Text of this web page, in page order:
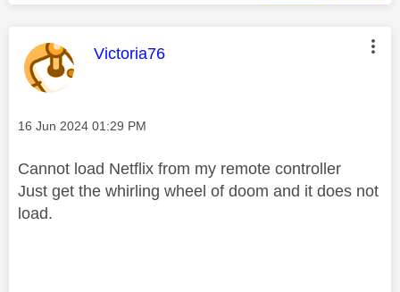
This message was authored by:
Victoria76
Message posted on
‎16 Jun 2024 01:29 PM
Cannot load Netflix from my remote controller
Just get the whirling wheel of doom and it does not
load.